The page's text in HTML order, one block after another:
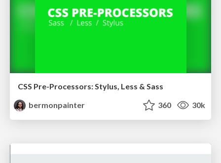
CSS Pre-Processors: Stylus, Less & Sass
bermonpainter
360 30k